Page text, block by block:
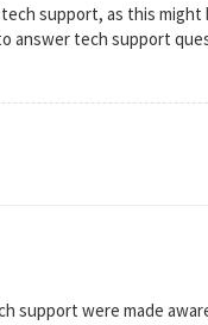
support, as this might
answer tech support
support were made